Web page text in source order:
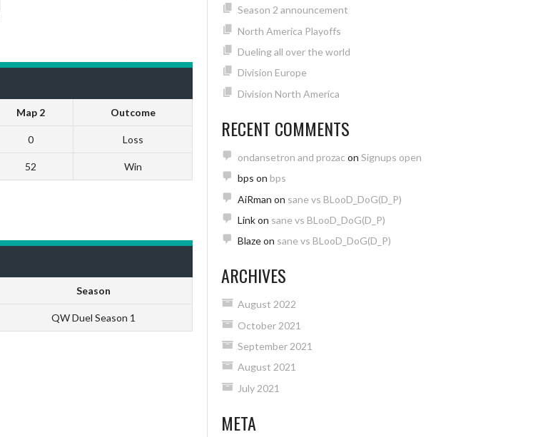
Map 2 Outcome
0 Loss
52 Win
Season
QW Duel Season 1
Season 2 announcement
North America Playoffs
Dueling all over the world
Division Europe
Division North America
RECENT COMMENTS
ondansetron and prozac on Signups open
bps on bps
AiRman on sane vs BLooD_DoG(D_P)
Linkon sane vs BLooD_DoG(D_P)
Blazeon sane vs BLooD_DoG(D_P)
ARCHIVES
August 2022
October 2021
September 2021
August 2021
July 2021
META